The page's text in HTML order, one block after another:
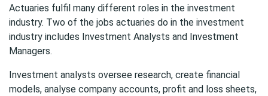
Actuaries fulfil many different roles in the investment
industry. Two of the jobs actuaries do in the investment
industry includes Investment Analysts and Investment
Managers.
Investment analysts oversee research, create financial
models, analyse company accounts, profit and loss sheets,